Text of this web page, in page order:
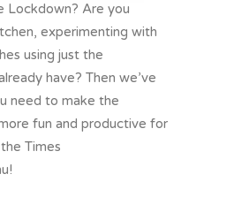
Lockdown? Are you
experimenting with
using just the
have? Then we’ve
need to make the
fun and productive for
Times
!